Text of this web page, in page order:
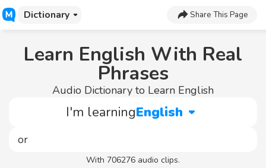
Dictionary Share This Page
Learn English With Real
Phrases
Audio Dictionary to Learn English
I'm learningEnglish
With 706276 audio clips.